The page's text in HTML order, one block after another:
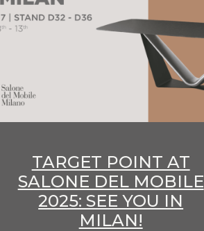
TARGET POINT AT
SALONE DEL MOBILE
2025: SEE YOU IN
MILAN!